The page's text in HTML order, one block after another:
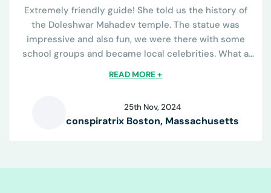
Extremely friendly guide! She told us the history of
the Doleshwar Mahadev temple. The statue was
impressive and also fun, we were there with some
school groups and became local celebrities. What a
READ MORE +
25th Nov, 2024
conspiratrix Boston, Massachusetts